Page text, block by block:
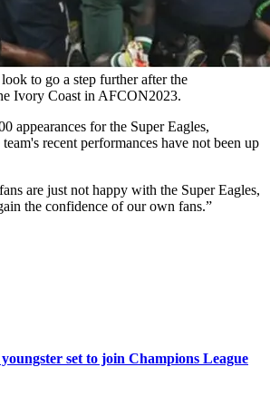
to go a step further after the
Ivory Coast in AFCON2023.
appearances for the Super Eagles,
recent performances have not been up
are just not happy with the Super Eagles,
the confidence of our own fans.”
set to join Champions League